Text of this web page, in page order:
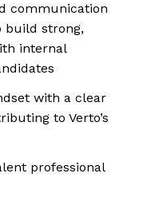
communication
build strong,
internal
with a clear
to Verto’s
professional